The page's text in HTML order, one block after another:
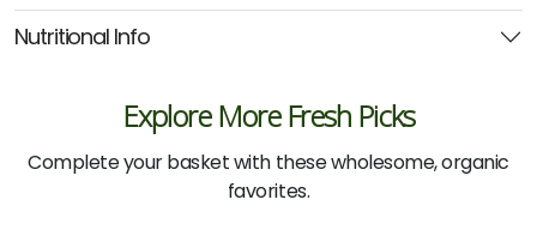
Nutritional Info
Explore More Fresh Picks
Complete your basket with these wholesome, organic
favorites.